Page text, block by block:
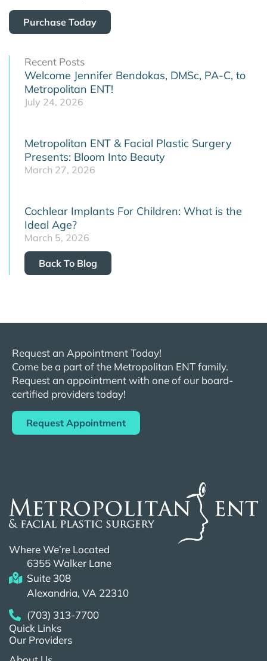
Purchase Today
Recent Posts
Welcome Jennifer Bendokas, DMSc, PA-C, to
Metropolitan ENT!
July 24, 2026
Metropolitan ENT & Facial Plastic Surgery
Presents: Bloom Into Beauty
March 27, 2026
Cochlear Implants For Children: What is the
Ideal Age?
March 5, 2026
Back To Blog
Request an Appointment Today!
Come be a part of the Metropolitan ENTfamily.
Request an appointment with one of our board-
certified providers today!
Request Appointment
Where We’re Located
6355 Walker Lane
Suite 308
Alexandria, VA 22310
(703) 313-7700
Quick Links
Our Providers